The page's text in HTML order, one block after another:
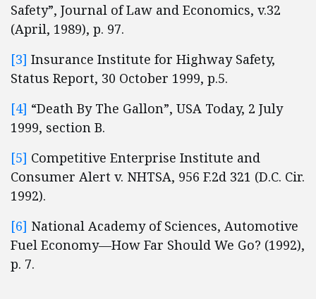
Safety”, Journal of Law and Economics, v.32
(April, 1989), p. 97.
[3] Insurance Institute for Highway Safety,
Status Report, 30 October 1999, p.5.
[4] “Death By The Gallon”, USA Today, 2 July
1999, section B.
[5] Competitive Enterprise Institute and
Consumer Alert v. NHTSA, 956 F.2d 321 (D.C. Cir.
1992).
[6] National Academy of Sciences, Automotive
Fuel Economy—How Far Should We Go? (1992),
p. 7.